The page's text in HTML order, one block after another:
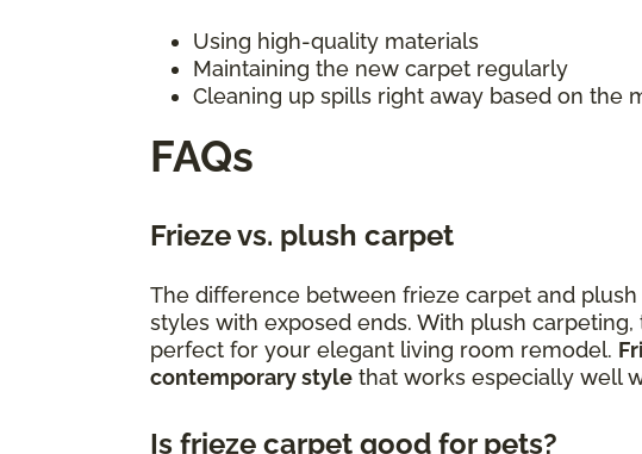
Using high-quality materials
Maintaining the new carpet regularly
Cleaning up spills right away based on the
FAQs
Frieze vs. plush carpet
The difference between frieze carpet and
styles with exposed ends. With plush
perfect for your elegant living room remodel.
contemporary style that works especially well
Is frieze carpet good for pets?